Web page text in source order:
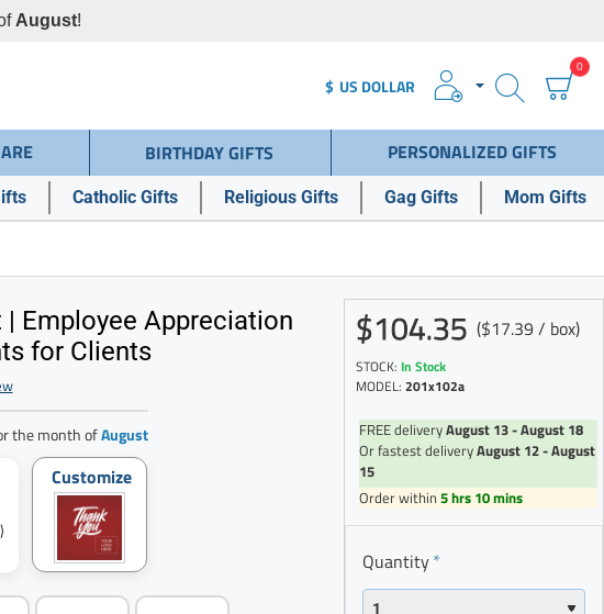
August!
$ US DOLLAR
0
BIRTHDAY GIFTS PERSONALIZED GIFTS
Catholic Gifts Religious Gifts Gag Gifts Mom Gifts
Employee Appreciation
for Clients
the month ofAugust
Customize
$104.35 ($17.39 / box)
STOCK: In Stock
MODEL: 201x102a
FREE deliveryAugust 13 - August 18
Or fastest deliveryAugust 12 - August
15
Order within 5 hrs 10 mins
Quantity